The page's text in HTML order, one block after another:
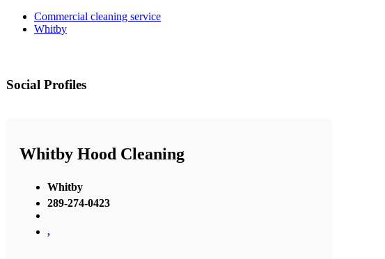
Commercial cleaning service
Whitby
Social Profiles
Whitby Hood Cleaning
Whitby
289-274-0423
,